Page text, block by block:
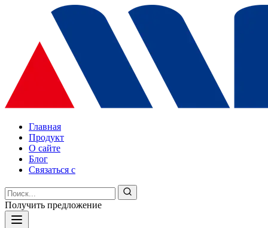
Главная
Продукт
О сайте
Блог
Связаться с
Получить предложение